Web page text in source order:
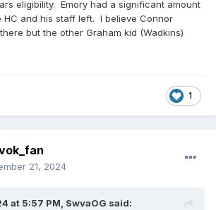
eligibility. Emory had a significant amount
and his staff left. I believe Connor
but the other Graham kid (Wadkins)
1
21, 2024
at 5:57 PM, SwvaOG said: